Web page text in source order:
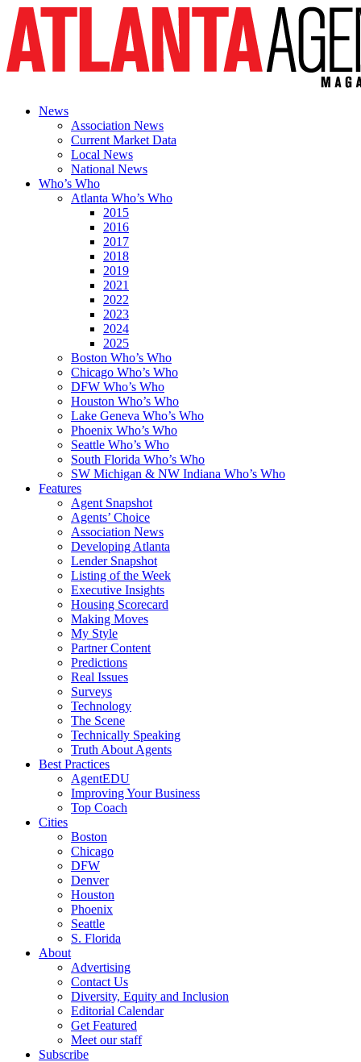
News
Association News
Current Market Data
Local News
National News
Who’s Who
Atlanta Who’s Who
2015
2016
2017
2018
2019
2021
2022
2023
2024
2025
Boston Who’s Who
Chicago Who’s Who
DFW Who’s Who
Houston Who’s Who
Lake Geneva Who’s Who
Phoenix Who’s Who
Seattle Who’s Who
South Florida Who’s Who
SW Michigan & NW Indiana Who’s Who
Features
Agent Snapshot
Agents’ Choice
Association News
Developing Atlanta
Lender Snapshot
Listing of the Week
Executive Insights
Housing Scorecard
Making Moves
My Style
Partner Content
Predictions
Real Issues
Surveys
Technology
The Scene
Technically Speaking
Truth About Agents
Best Practices
AgentEDU
Improving Your Business
Top Coach
Cities
Boston
Chicago
DFW
Denver
Houston
Phoenix
Seattle
S. Florida
About
Advertising
Contact Us
Diversity, Equity and Inclusion
Editorial Calendar
Get Featured
Meet our staff
Subscribe